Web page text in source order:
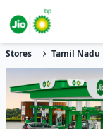
Stores Tamil Nadu